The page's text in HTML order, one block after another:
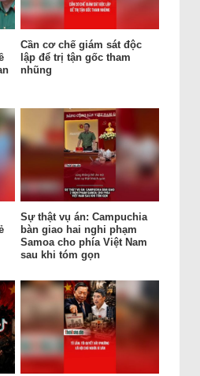
Cần cơ chế giám sát độc
lập để trị tận gốc tham
nhũng
Sự thật vụ án: Campuchia
bàn giao hai nghi phạm
Samoa cho phía Việt Nam
sau khi tóm gọn